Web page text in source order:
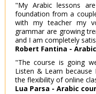
"My Arabic lessons
foundation from a
with my teacher my
grammar are growing
and I am completely
Robert Fantina -
"The course is going
Listen & Learn
the flexibility of online
Lua Parsa - Arabic